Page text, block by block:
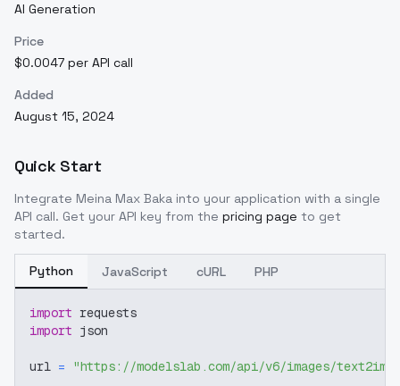
AI Generation
Price
$0.0047 per API call
Added
August 15, 2024
Quick Start
Integrate Meina Max Baka into your application with a single
API call. Get your API key from the pricing page to get
started.
Python JavaScript cURL PHP
import requests
import json
url = "https://modelslab.com/api/v6/images/text2img"